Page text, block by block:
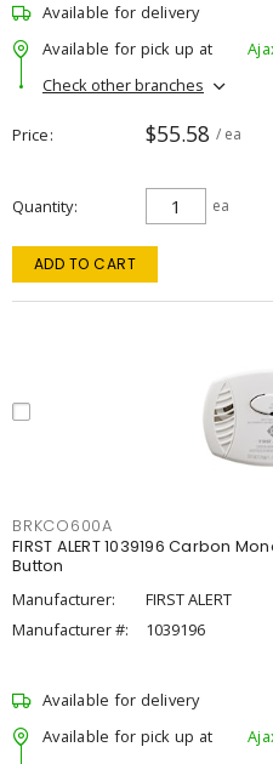
Available for delivery
Available for pick up at
Check other branches
Price $55.58 / ea
Quantity ea
ADD TO CART
BRKCO600A
FIRST ALERT 1039196 Carbon
Button
Manufacturer:
FIRST ALERT
Manufacturer #:
1039196
Available for delivery
Available for pick up at